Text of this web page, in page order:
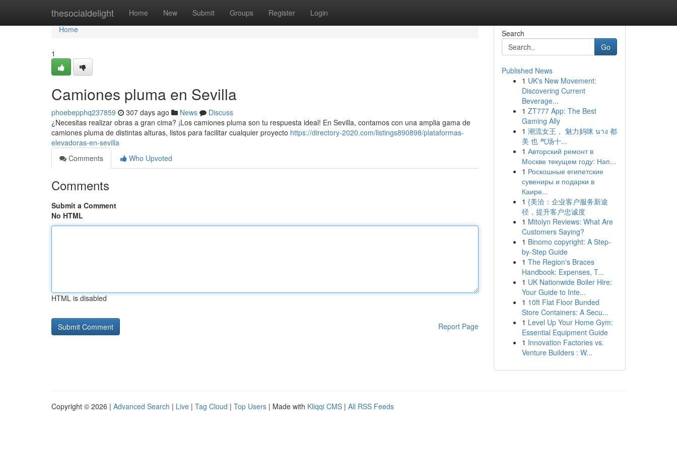
thesocialdelight Home New Submit Groups Register Login
Home
Home
1
Camiones pluma en Sevilla
phoebepphq237859 307 days ago News
Discuss
¿Necesitas realizar obras a gran cima? ¡Los camiones pluma son tu respuesta ideal! En Sevilla, contamos con una amplia gama de
camiones pluma de distintas alturas, listos para facilitar cualquier proyecto https://directory-2020.com/listings890898/plataformas-
elevadoras-en-sevilla
Comments
Who Upvoted
Comments
Submit a Comment
No HTML
HTML is disabled
Report Page
Search
Go
Published News
1 UK's New Movement:
Discovering Current
Beverage...
1 ZT777 App: The Best
Gaming Ally
1 潮流女王， 魅力妈咪 นาง 都
美 也 气场十...
1 Авторский ремонт в
Москве текущем году: Нап...
1 Роскошные египетские
сувениры и подарки в
Каире...
1 {美洽：企业客户服务新途
径，提升客户忠诚度
1 Mitolyn Reviews: What Are
Customers Saying?
1 Binomo copyright: A Step-
by-Step Guide
1 The Region's Braces
Handbook: Expenses, T...
1 UK Nationwide Boiler Hire:
Your Guide to Inte...
1 10ft Flat Floor Bunded
Store Containers: A Secu...
1 Level Up Your Home Gym:
Essential Equipment Guide
1 Innovation Factories vs.
Venture Builders : W...
Copyright © 2026 | Advanced Search | Live | Tag Cloud | Top Users | Made with Kliqqi CMS | All RSS Feeds